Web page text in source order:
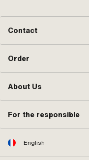
Contact
Order
About Us
For the responsible
English